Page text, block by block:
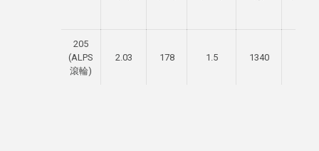
205
(ALPS
滾輪)
2.03 178 1.5 1340